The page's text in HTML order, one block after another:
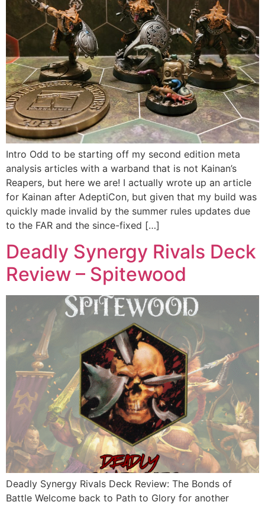
Intro Odd to be starting off my second edition meta
analysis articles with a warband that is not Kainan’s
Reapers, but here we are! I actually wrote up an article
for Kainan after AdeptiCon, but given that my build was
quickly made invalid by the summer rules updates due
to the FAR and the since-fixed […]
Deadly Synergy Rivals Deck
Review – Spitewood
Deadly Synergy Rivals Deck Review: The Bonds of
Battle Welcome back to Path to Glory for another